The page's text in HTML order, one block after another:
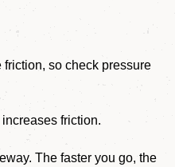
friction, so check pressure
friction.
The faster you go, the